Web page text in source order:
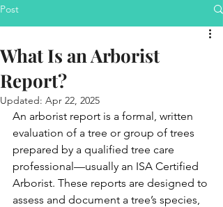
Post
What Is an Arborist
Report?
Updated: Apr 22, 2025
An arborist report is a formal, written
evaluation of a tree or group of trees
prepared by a qualified tree care
professional—usually an ISA Certified
Arborist. These reports are designed to
assess and document a tree’s species,